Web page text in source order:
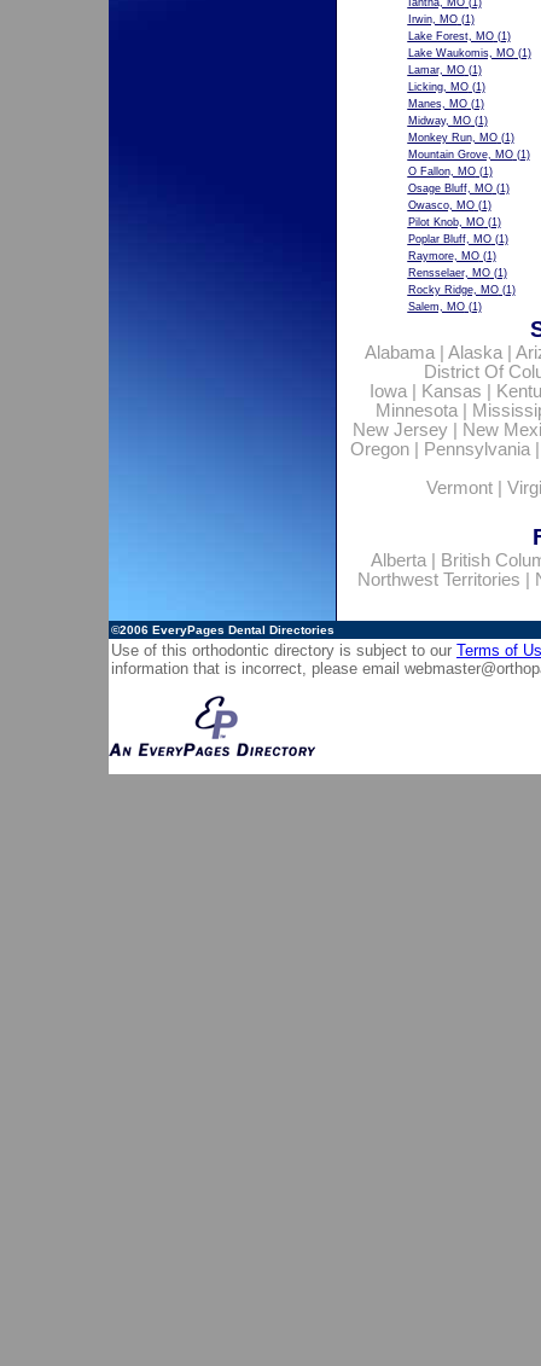
Iantha, MO(1)
Irwin, MO(1)
Lake Forest, MO(1)
Lake Waukomis, MO(1)
Lamar, MO(1)
Licking, MO(1)
Manes, MO(1)
Midway, MO(1)
Monkey Run, MO(1)
Mountain Grove, MO(1)
O Fallon, MO(1)
Osage Bluff, MO(1)
Owasco, MO(1)
Pilot Knob, MO(1)
Poplar Bluff, MO(1)
Raymore, MO(1)
Rensselaer, MO(1)
Rocky Ridge, MO(1)
Salem, MO(1)
Alabama| Alaska|
District Of
Iowa| Kansas
Minnesota|
New Jersey
New
Oregon| Pennsylvania
Vermont
Alberta|
British
Northwest Territories
©2006 EveryPages Dental Directories
Use of this orthodontic directory is subject to our Terms of
information that is incorrect, please email